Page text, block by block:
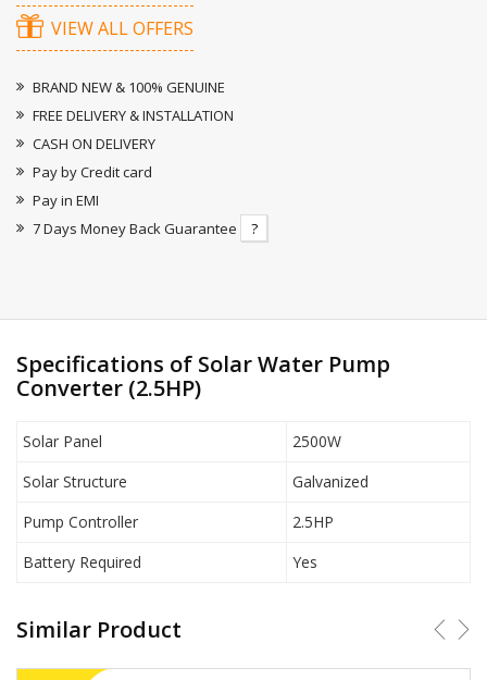
VIEW ALL OFFERS
BRAND NEW & 100% GENUINE
FREE DELIVERY & INSTALLATION
CASH ON DELIVERY
Pay by Credit card
Pay in EMI
7 Days Money Back Guarantee
?
Specifications of Solar Water Pump
Converter (2.5HP)
Solar Panel
2500W
Solar Structure
Galvanized
Pump Controller
2.5HP
Battery Required
Yes
Similar Product